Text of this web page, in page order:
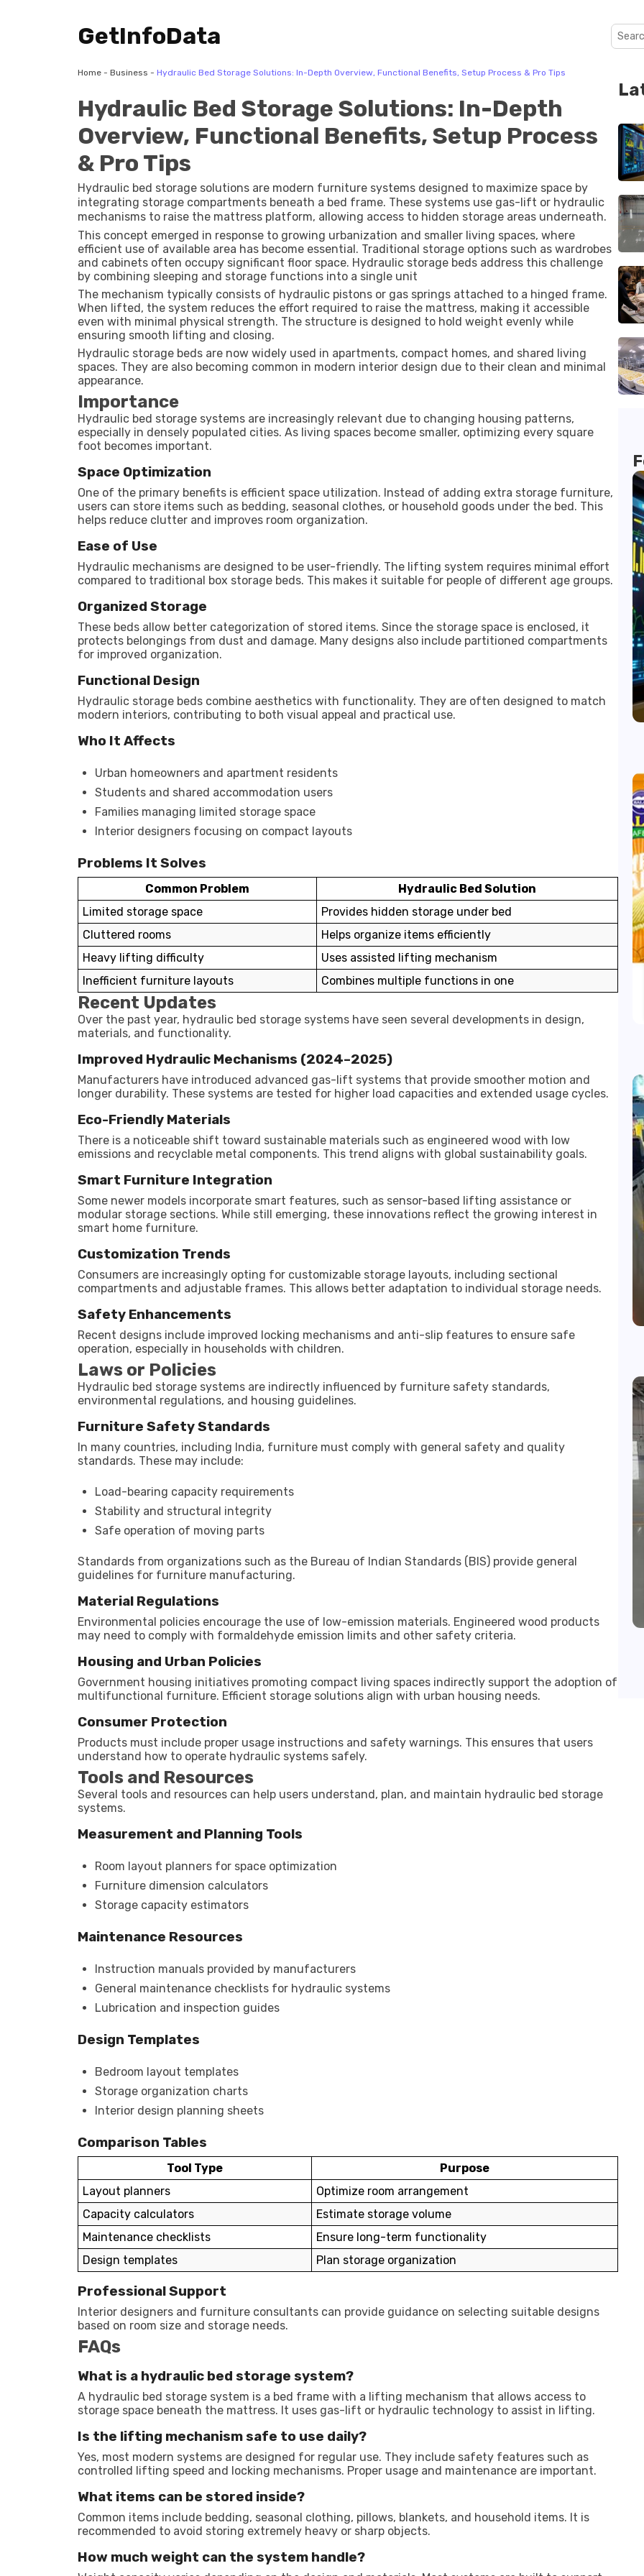
GetInfoData
Home - Business - Hydraulic Bed Storage Solutions: In-Depth Overview, Functional Benefits, Setup Process & Pro Tips
Hydraulic Bed Storage Solutions: In-Depth
Overview, Functional Benefits, Setup Process
& Pro Tips
Hydraulic bed storage solutions are modern furniture systems designed to maximize space by
integrating storage compartments beneath a bed frame. These systems use gas-lift or hydraulic
mechanisms to raise the mattress platform, allowing access to hidden storage areas underneath.
This concept emerged in response to growing urbanization and smaller living spaces, where
efficient use of available area has become essential. Traditional storage options such as wardrobes
and cabinets often occupy significant floor space. Hydraulic storage beds address this challenge
by combining sleeping and storage functions into a single unit
The mechanism typically consists of hydraulic pistons or gas springs attached to a hinged frame.
When lifted, the system reduces the effort required to raise the mattress, making it accessible
even with minimal physical strength. The structure is designed to hold weight evenly while
ensuring smooth lifting and closing.
Hydraulic storage beds are now widely used in apartments, compact homes, and shared living
spaces. They are also becoming common in modern interior design due to their clean and minimal
appearance.
Importance
Hydraulic bed storage systems are increasingly relevant due to changing housing patterns,
especially in densely populated cities. As living spaces become smaller, optimizing every square
foot becomes important.
Space Optimization
One of the primary benefits is efficient space utilization. Instead of adding extra storage furniture,
users can store items such as bedding, seasonal clothes, or household goods under the bed. This
helps reduce clutter and improves room organization.
Ease of Use
Hydraulic mechanisms are designed to be user-friendly. The lifting system requires minimal effort
compared to traditional box storage beds. This makes it suitable for people of different age groups.
Organized Storage
These beds allow better categorization of stored items. Since the storage space is enclosed, it
protects belongings from dust and damage. Many designs also include partitioned compartments
for improved organization.
Functional Design
Hydraulic storage beds combine aesthetics with functionality. They are often designed to match
modern interiors, contributing to both visual appeal and practical use.
Who It Affects
Urban homeowners and apartment residents
Students and shared accommodation users
Families managing limited storage space
Interior designers focusing on compact layouts
Problems It Solves
Common Problem
Hydraulic Bed Solution
Limited storage space
Provides hidden storage under bed
Cluttered rooms
Helps organize items efficiently
Heavy lifting difficulty
Uses assisted lifting mechanism
Inefficient furniture layouts
Combines multiple functions in one
Recent Updates
Over the past year, hydraulic bed storage systems have seen several developments in design,
materials, and functionality.
Improved Hydraulic Mechanisms (2024–2025)
Manufacturers have introduced advanced gas-lift systems that provide smoother motion and
longer durability. These systems are tested for higher load capacities and extended usage cycles.
Eco-Friendly Materials
There is a noticeable shift toward sustainable materials such as engineered wood with low
emissions and recyclable metal components. This trend aligns with global sustainability goals.
Smart Furniture Integration
Some newer models incorporate smart features, such as sensor-based lifting assistance or
modular storage sections. While still emerging, these innovations reflect the growing interest in
smart home furniture.
Customization Trends
Consumers are increasingly opting for customizable storage layouts, including sectional
compartments and adjustable frames. This allows better adaptation to individual storage needs.
Safety Enhancements
Recent designs include improved locking mechanisms and anti-slip features to ensure safe
operation, especially in households with children.
Laws or Policies
Hydraulic bed storage systems are indirectly influenced by furniture safety standards,
environmental regulations, and housing guidelines.
Furniture Safety Standards
In many countries, including India, furniture must comply with general safety and quality
standards. These may include:
Load-bearing capacity requirements
Stability and structural integrity
Safe operation of moving parts
Standards from organizations such as the Bureau of Indian Standards (BIS) provide general
guidelines for furniture manufacturing.
Material Regulations
Environmental policies encourage the use of low-emission materials. Engineered wood products
may need to comply with formaldehyde emission limits and other safety criteria.
Housing and Urban Policies
Government housing initiatives promoting compact living spaces indirectly support the adoption of
multifunctional furniture. Efficient storage solutions align with urban housing needs.
Consumer Protection
Products must include proper usage instructions and safety warnings. This ensures that users
understand how to operate hydraulic systems safely.
Tools and Resources
Several tools and resources can help users understand, plan, and maintain hydraulic bed storage
systems.
Measurement and Planning Tools
Room layout planners for space optimization
Furniture dimension calculators
Storage capacity estimators
Maintenance Resources
Instruction manuals provided by manufacturers
General maintenance checklists for hydraulic systems
Lubrication and inspection guides
Design Templates
Bedroom layout templates
Storage organization charts
Interior design planning sheets
Comparison Tables
Tool Type
Purpose
Layout planners
Optimize room arrangement
Capacity calculators
Estimate storage volume
Maintenance checklists
Ensure long-term functionality
Design templates
Plan storage organization
Professional Support
Interior designers and furniture consultants can provide guidance on selecting suitable designs
based on room size and storage needs.
FAQs
What is a hydraulic bed storage system?
A hydraulic bed storage system is a bed frame with a lifting mechanism that allows access to
storage space beneath the mattress. It uses gas-lift or hydraulic technology to assist in lifting.
Is the lifting mechanism safe to use daily?
Yes, most modern systems are designed for regular use. They include safety features such as
controlled lifting speed and locking mechanisms. Proper usage and maintenance are important.
What items can be stored inside?
Common items include bedding, seasonal clothing, pillows, blankets, and household items. It is
recommended to avoid storing extremely heavy or sharp objects.
How much weight can the system handle?